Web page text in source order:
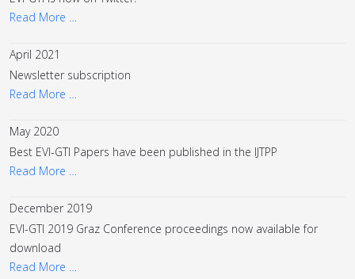
Read More …
April 2021
Newsletter subscription
Read More …
May 2020
Best EVI-GTI Papers have been published in the IJTPP
Read More …
December 2019
EVI-GTI 2019 Graz Conference proceedings now available for
download
Read More …